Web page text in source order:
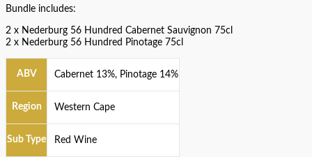
Bundle includes:
2 x Nederburg 56 Hundred Cabernet Sauvignon 75cl
2 x Nederburg 56 Hundred Pinotage 75cl
ABV Cabernet 13%, Pinotage 14%
Region Western Cape
Sub Type Red Wine